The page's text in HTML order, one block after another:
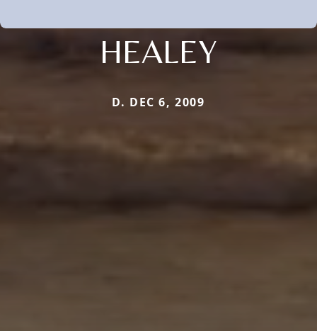
HEALEY
D. DEC 6, 2009